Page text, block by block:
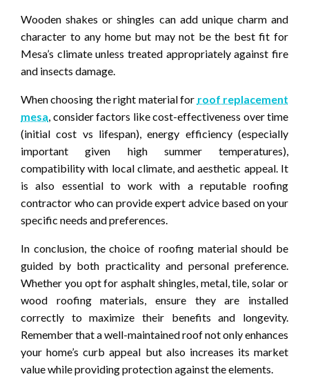
Wooden shakes or shingles can add unique charm and
character to any home but may not be the best fit for
Mesa’s climate unless treated appropriately against fire
and insects damage.
When choosing the right material for roof replacement
mesa , consider factors like cost-effectiveness over time
(initial cost vs lifespan), energy efficiency (especially
important given high summer temperatures),
compatibility with local climate, and aesthetic appeal. It
is also essential to work with a reputable roofing
contractor who can provide expert advice based on your
specific needs and preferences.
In conclusion, the choice of roofing material should be
guided by both practicality and personal preference.
Whether you opt for asphalt shingles, metal, tile, solar or
wood roofing materials, ensure they are installed
correctly to maximize their benefits and longevity.
Remember that a well-maintained roof not only enhances
your home’s curb appeal but also increases its market
value while providing protection against the elements.